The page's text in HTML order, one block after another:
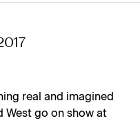
real and imagined
West go on show at